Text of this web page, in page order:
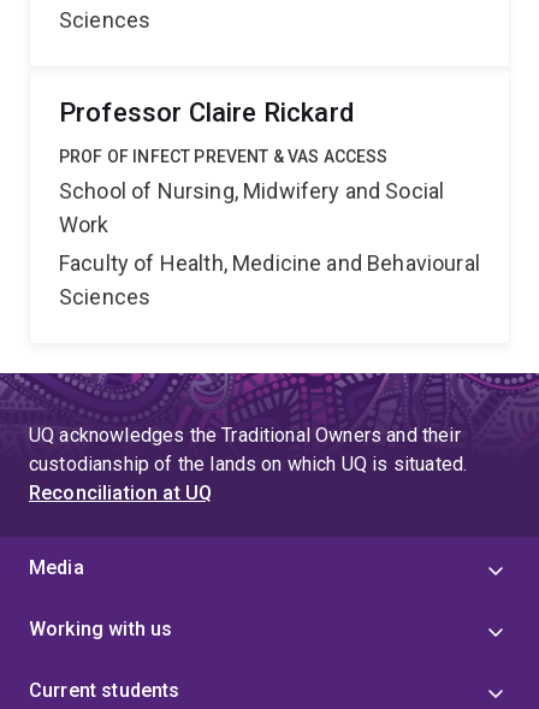
Sciences
Professor Claire Rickard
PROF OF INFECT PREVENT & VAS ACCESS
School of Nursing, Midwifery and Social
Work
Faculty of Health, Medicine and Behavioural
Sciences
UQ acknowledges the Traditional Owners and their
custodianship of the lands on which UQ is situated.
Reconciliation at UQ
Media
Working with us
Current students